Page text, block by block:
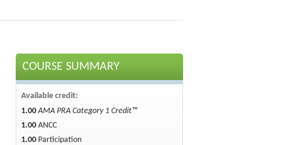
COURSE SUMMARY
Available credit:
1.00 AMA PRA Category 1 Credit™
1.00 ANCC
1.00 Participation